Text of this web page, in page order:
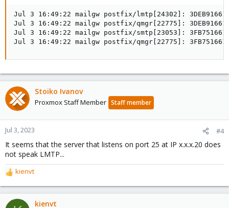
Jul 3 16:49:22 mailgw postfix/lmtp[24302]:
Jul 3 16:49:22 mailgw postfix/qmgr[22775]:
Jul 3 16:49:22 mailgw postfix/smtp[23053]:
Jul 3 16:49:22 mailgw postfix/qmgr[22775]:
Stoiko Ivanov
Proxmox Staff Member Staff member
Jul 3, 2023 #4
It seems that the server that listens on port 25 at IP x.x.x.20 does
not speak LMTP...
R
e
a
c
kienvt
kienvt